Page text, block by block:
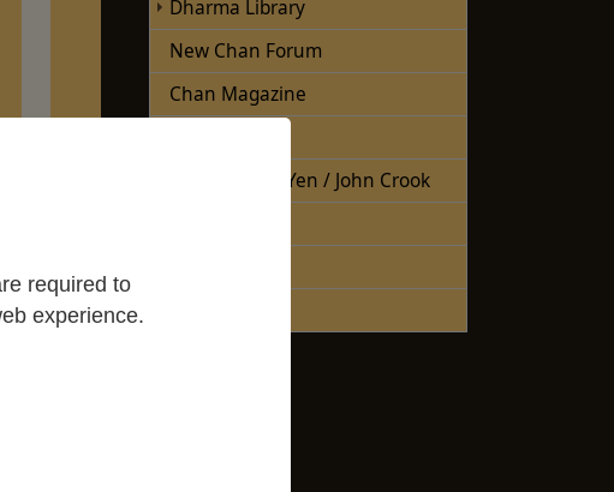
required to
experience.
Dharma Library
New Chan Forum
Chan Magazine
Books Sheng Yen / John Crook